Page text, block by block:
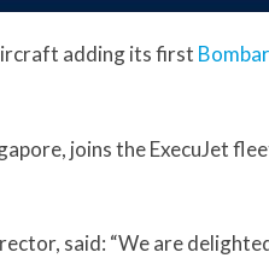
adding its first
joins the ExecuJet
said: “We are